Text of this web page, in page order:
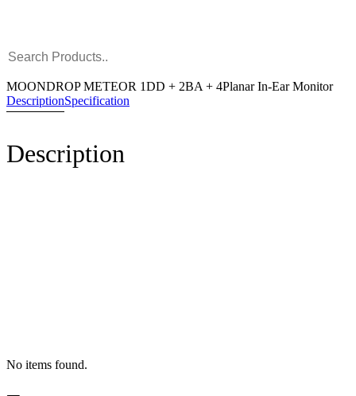
MOONDROP METEOR 1DD + 2BA + 4Planar In-Ear Monitor
DescriptionSpecification
Description
No items found.